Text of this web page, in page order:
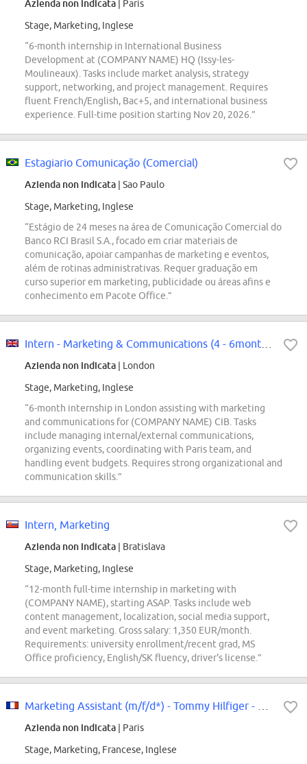
Azienda non indicata | Paris
Stage, Marketing, Inglese
“6-month internship in International Business
Development at (COMPANY NAME) HQ (Issy-les-
Moulineaux). Tasks include market analysis, strategy
support, networking, and project management. Requires
fluent French/English, Bac+5, and international business
experience. Full-time position starting Nov 20, 2026.”
Estagiario Comunicação (Comercial)
Azienda non indicata | Sao Paulo
Stage, Marketing, Inglese
“Estágio de 24 meses na área de Comunicação Comercial do
Banco RCI Brasil S.A., focado em criar materiais de
comunicação, apoiar campanhas de marketing e eventos,
além de rotinas administrativas. Requer graduação em
curso superior em marketing, publicidade ou áreas afins e
conhecimento em Pacote Office.”
Azienda non indicata | London
Stage, Marketing, Inglese
“6-month internship in London assisting with marketing
and communications for (COMPANY NAME) CIB. Tasks
include managing internal/external communications,
organizing events, coordinating with Paris team, and
handling event budgets. Requires strong organizational and
communication skills.”
Intern, Marketing
Azienda non indicata | Bratislava
Stage, Marketing, Inglese
“12-month full-time internship in marketing with
(COMPANY NAME), starting ASAP. Tasks include web
content management, localization, social media support,
and event marketing. Gross salary: 1,350 EUR/month.
Requirements: university enrollment/recent grad, MS
Office proficiency, English/SK fluency, driver's license.”
Azienda non indicata | Paris
Stage, Marketing, Francese, Inglese